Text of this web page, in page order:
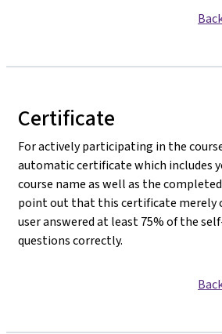
Certificate
For actively participating in the
automatic certificate which includes
course name as well as the
point out that this certificate merely
user answered at least 75% of the
questions correctly.